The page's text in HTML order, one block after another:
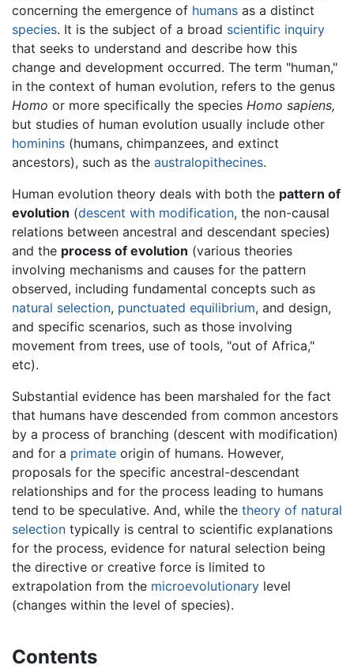
concerning the emergence of humans as a distinct
species. It is the subject of a broad scientific inquiry
that seeks to understand and describe how this
change and development occurred. The term "human,"
in the context of human evolution, refers to the genus
Homo or more specifically the species Homo sapiens,
but studies of human evolution usually include other
hominins (humans, chimpanzees, and extinct
ancestors), such as the australopithecines.
Human evolution theory deals with both the pattern of
evolution (descent with modification, the non-causal
relations between ancestral and descendant species)
and the process of evolution (various theories
involving mechanisms and causes for the pattern
observed, including fundamental concepts such as
natural selection, punctuated equilibrium, and design,
and specific scenarios, such as those involving
movement from trees, use of tools, "out of Africa,"
etc).
Substantial evidence has been marshaled for the fact
that humans have descended from common ancestors
by a process of branching (descent with modification)
and for a primate origin of humans. However,
proposals for the specific ancestral-descendant
relationships and for the process leading to humans
tend to be speculative. And, while the theory of natural
selection typically is central to scientific explanations
for the process, evidence for natural selection being
the directive or creative force is limited to
extrapolation from the microevolutionary level
(changes within the level of species).
Contents